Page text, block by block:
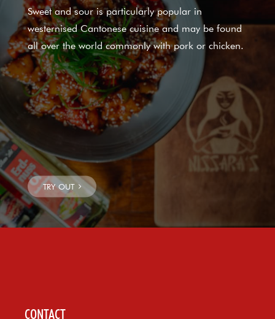
Sweet and sour is particularly popular in
westernised Cantonese cuisine and may be found
all over the world commonly with pork or chicken.
CONTACT